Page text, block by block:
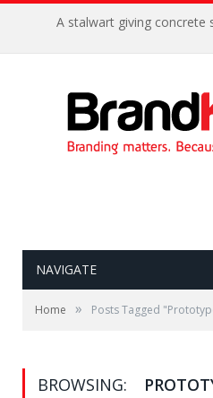
A stalwart giving concrete
NAVIGATE
Home » Posts Tagged
BROWSING: